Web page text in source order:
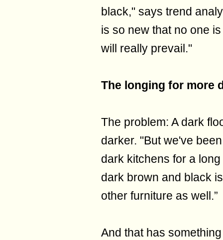
black," says trend
is so new that no one
will really prevail."
The longing for more
The problem: A dark
darker. "But we've
dark kitchens for a
dark brown and black
other furniture as well.”
And that has